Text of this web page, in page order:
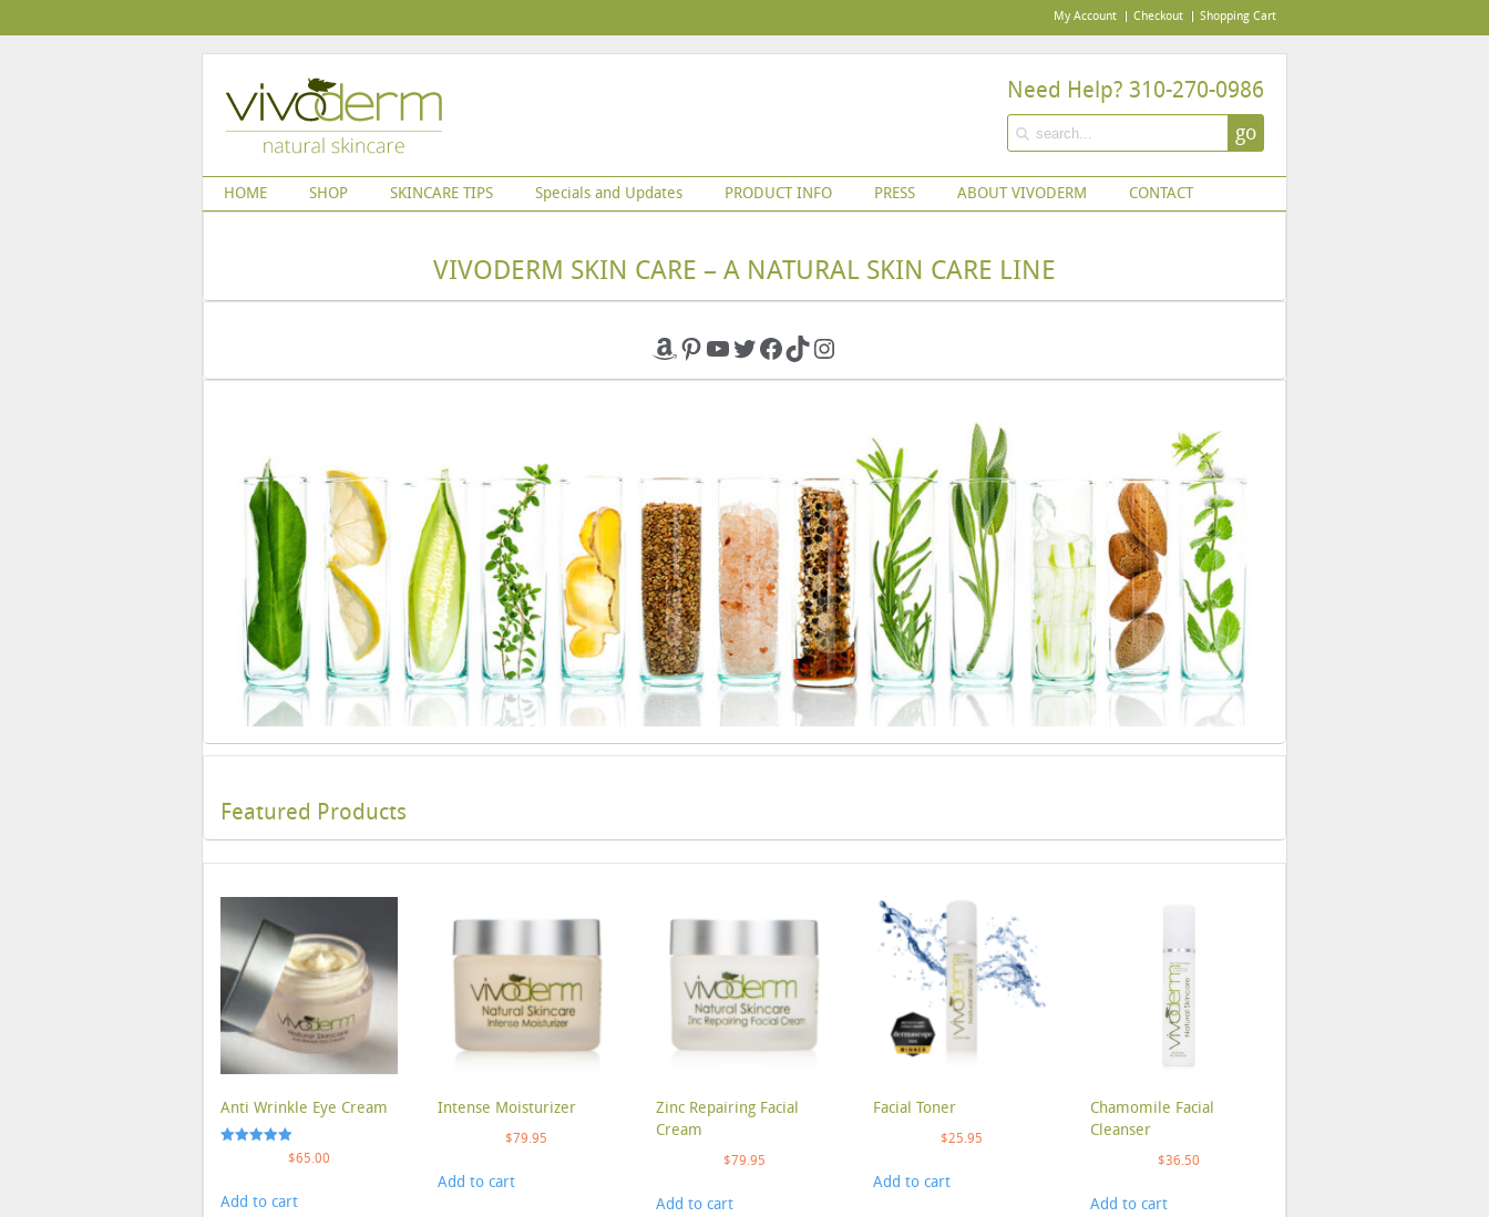
My Account Checkout Shopping Cart
Need Help? 310-270-0986
go
HOME SHOP SKINCARE TIPS Specials and Updates PRODUCT INFO PRESS ABOUT VIVODERM CONTACT
VIVODERM SKIN CARE – A NATURAL SKIN CARE LINE
Amazon
Pinterest
YouTube
Twitter
Facebook
TikTokInstagram
Featured Products
Anti Wrinkle Eye Cream
$65.00
Add to cart
Intense Moisturizer
$79.95
Add to cart
Zinc Repairing Facial
Cream
$79.95
Add to cart
Facial Toner
$25.95
Add to cart
Chamomile Facial
Cleanser
$36.50
Add to cart